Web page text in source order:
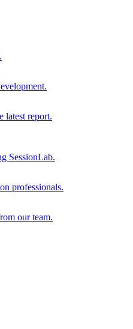
latest report.
SessionLab.
professionals.
our team.